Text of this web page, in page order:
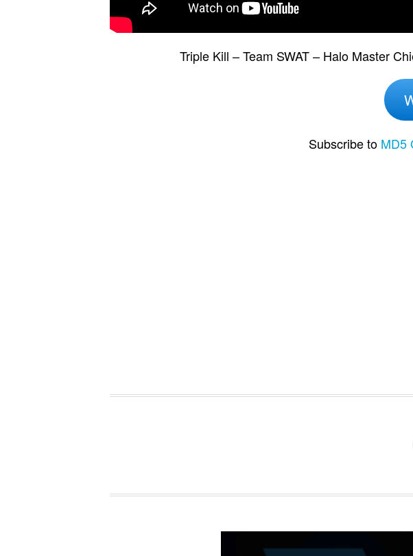
Triple Kill – Team SWAT – Halo Master
Subscribe to MD5